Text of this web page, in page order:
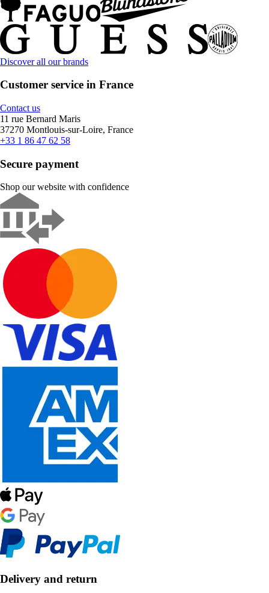
Discover all our brands
Customer service in France
Contact us
11 rue Bernard Maris
37270 Montlouis-sur-Loire, France
+33 1 86 47 62 58
Secure payment
Shop our website with confidence
Delivery and return